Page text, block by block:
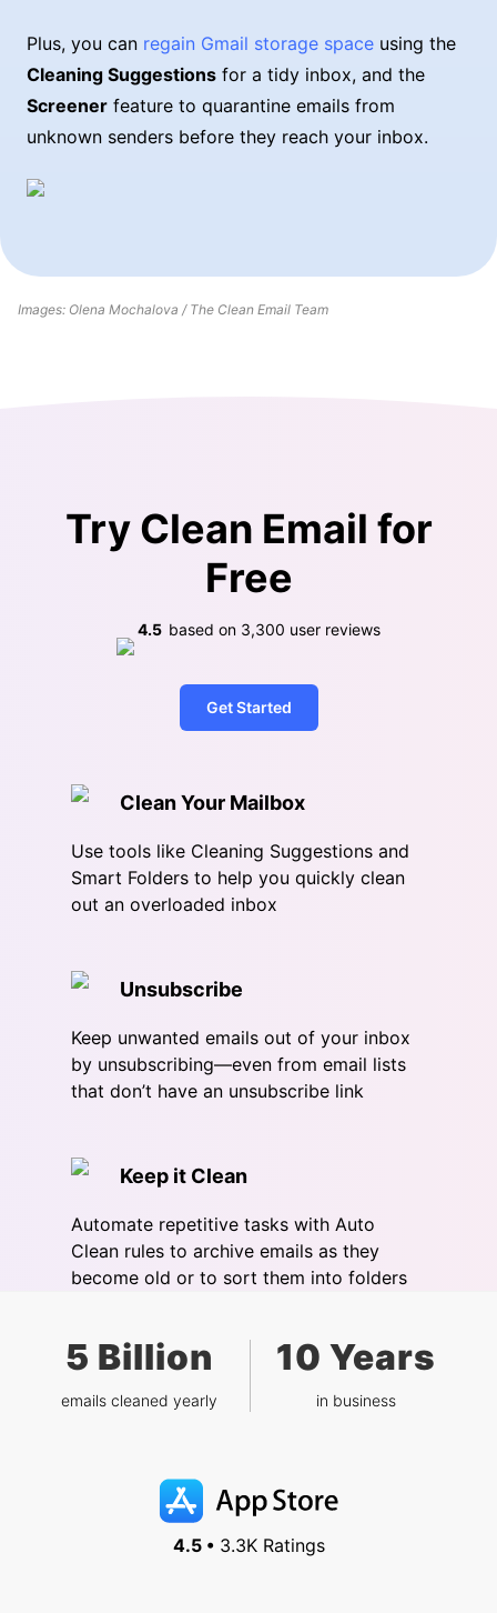
Plus, you can regain Gmail storage space using the
Cleaning Suggestions for a tidy inbox, and the
Screener feature to quarantine emails from
unknown senders before they reach your inbox.
Images: Olena Mochalova / The Clean Email Team
Try Clean Email for
Free
4.5 based on 3,300 user reviews
Get Started
Clean Your Mailbox
Use tools like Cleaning Suggestions and
Smart Folders to help you quickly clean
out an overloaded inbox
Unsubscribe
Keep unwanted emails out of your inbox
by unsubscribing—even from email lists
that don’t have an unsubscribe link
Keep it Clean
Automate repetitive tasks with Auto
Clean rules to archive emails as they
become old or to sort them into folders
5 Billion
emails cleaned yearly
10 Years
in business
4.5 •3.3K Ratings